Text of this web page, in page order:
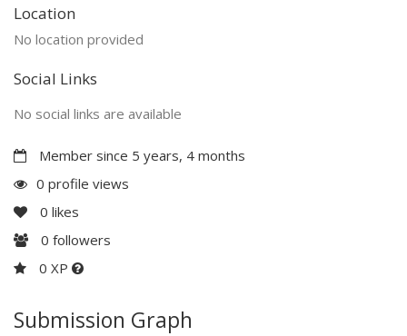
Location
No location provided
Social Links
No social links are available
Member since 5 years, 4 months
0 profile views
0 likes
0 followers
0 XP
Submission Graph